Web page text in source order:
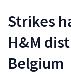
Strikes
H&M
Belgium